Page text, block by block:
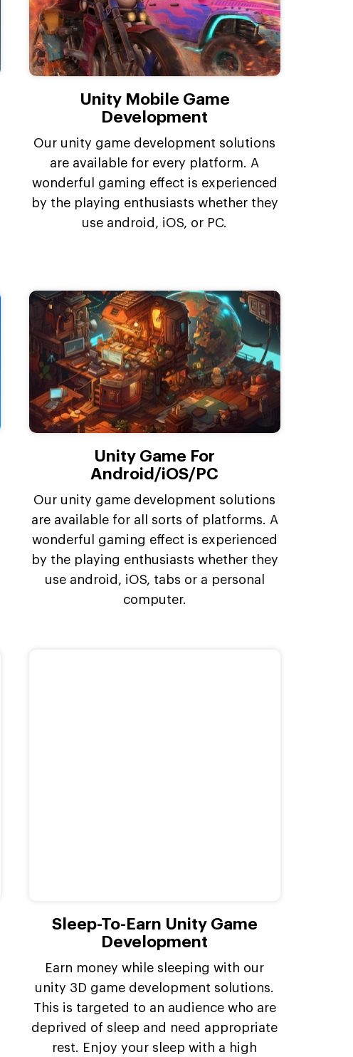
Unity Mobile Game
Development
Our unity game development solutions
are available for every platform. A
wonderful gaming effect is experienced
by the playing enthusiasts whether they
use android, iOS, or PC.
Unity Game For
Android/iOS/PC
Our unity game development solutions
are available for all sorts of platforms. A
wonderful gaming effect is experienced
by the playing enthusiasts whether they
use android, iOS, tabs or a personal
computer.
Sleep-To-Earn Unity Game
Development
Earn money while sleeping with our
unity 3D game development solutions.
This is targeted to an audience who are
deprived of sleep and need appropriate
rest. Enjoy your sleep with a high